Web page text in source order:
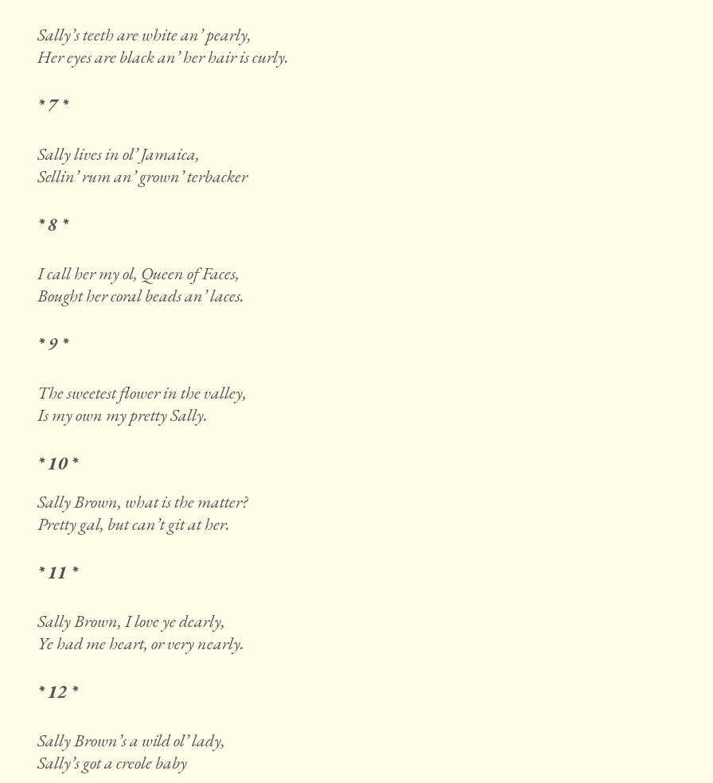
Sally’s teeth are white an’ pearly,
Her eyes are black an’ her hair is curly.
* 7 *
Sally lives in ol’ Jamaica,
Sellin’ rum an’ grown’ terbacker
* 8 *
I call her my ol, Queen of Faces,
Bought her coral beads an’ laces.
* 9 *
The sweetest flower in the valley,
Is my own my pretty Sally.
* 10 *
Sally Brown, what is the matter?
Pretty gal, but can’t git at her.
* 11 *
Sally Brown, I love ye dearly,
Ye had me heart, or very nearly.
* 12 *
Sally Brown’s a wild ol’ lady,
Sally’s got a creole baby